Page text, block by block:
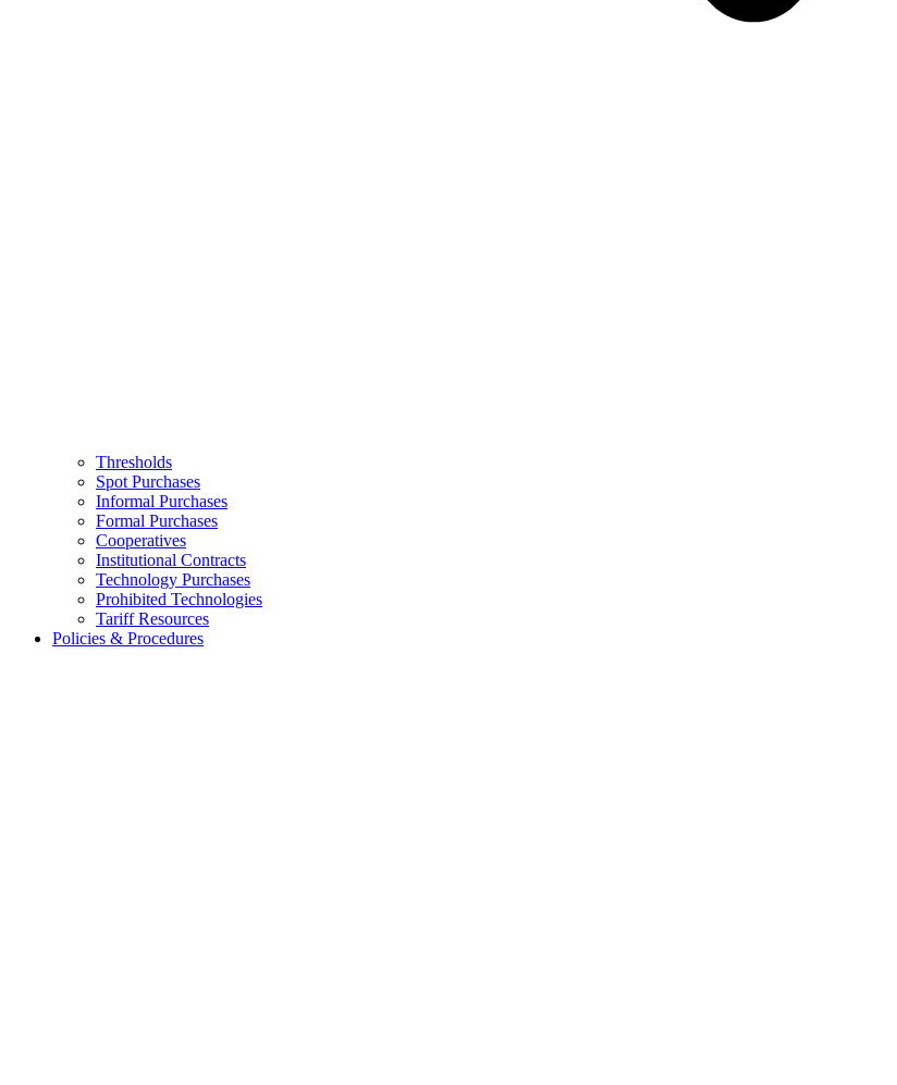
Thresholds
Spot Purchases
Informal Purchases
Formal Purchases
Cooperatives
Institutional Contracts
Technology Purchases
Prohibited Technologies
Tariff Resources
Policies & Procedures